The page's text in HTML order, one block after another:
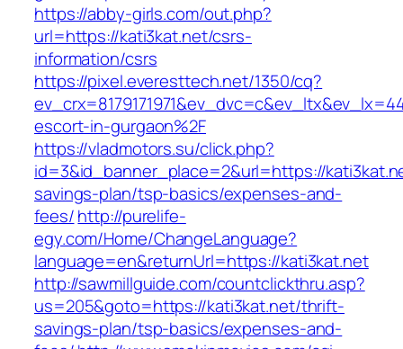
https://abby-girls.com/out.php?
url=https://kati3kat.net/csrs-
information/csrs
https://pixel.everesttech.net/1350/cq?
escort-in-gurgaon%2F
https://vladmotors.su/click.php?
id=3&id_banner_place=2&url=https://
savings-plan/tsp-basics/expenses-and-
fees/http://purelife-
egy.com/Home/ChangeLanguage?
language=en&returnUrl=https://kati3kat.net
http://sawmillguide.com/countclickthru.asp?
us=205&goto=https://kati3kat.net/thrift-
savings-plan/tsp-basics/expenses-and-